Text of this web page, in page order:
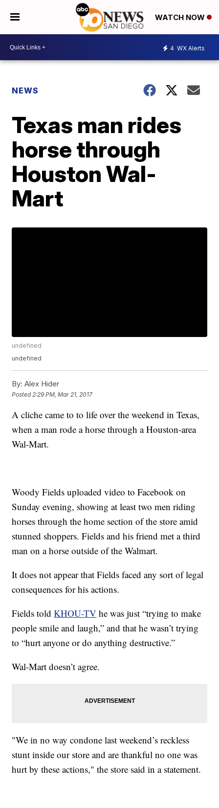
WATCH NOW
4 WX Alerts
NEWS
Texas man rides
horse through
Houston Wal-
Mart
undefined
undefined
By: Alex Hider
Posted 2:29 PM, Mar 21, 2017
A cliche came to to life over the weekend in Texas,
when a man rode a horse through a Houston-area
Wal-Mart.
Woody Fields uploaded video to Facebook on
Sunday evening, showing at least two men riding
horses through the home section of the store amid
stunned shoppers. Fields and his friend met a third
man on a horse outside of the Walmart.
It does not appear that Fields faced any sort of legal
consequences for his actions.
Fields toldKHOU-TV he was just “trying to make
people smile and laugh,” and that he wasn’t trying
to “hurt anyone or do anything destructive.”
Wal-Mart doesn’t agree.
"We in no way condone last weekend’s reckless
stunt inside our store and are thankful no one was
hurt by these actions," the store said in a statement.